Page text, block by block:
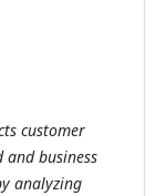
customer
business
analyzing